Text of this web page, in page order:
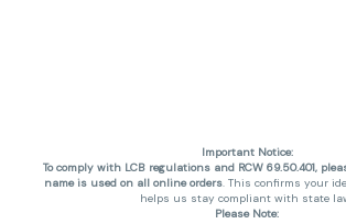
Important Notice:
To comply with LCB regulations and RCW 69.50.401,
name is used on all online orders. This confirms your
helps us stay compliant with state
Please Note: